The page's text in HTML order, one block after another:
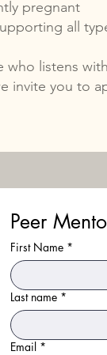
pregnant
all
who listens
invite you to
Peer
First Name *
Last name *
Email *